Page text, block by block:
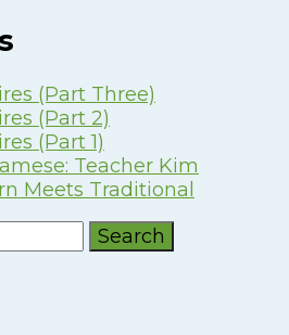
(Part Three)
(Part 2)
(Part 1)
Teacher Kim
Meets Traditional